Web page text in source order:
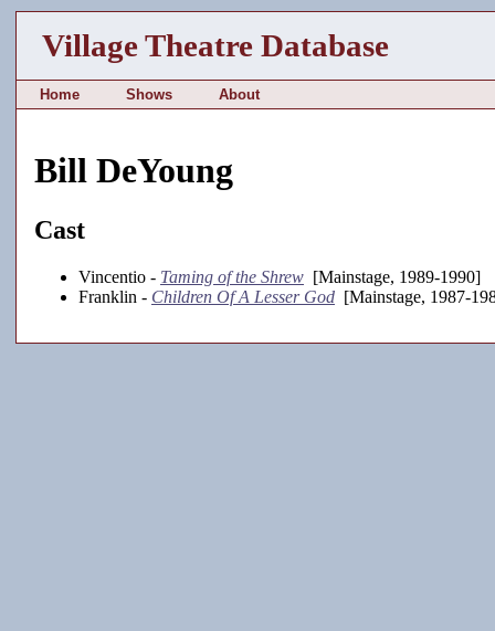
Village Theatre Database
Home Shows About
Bill DeYoung
Cast
Vincentio - Taming of the Shrew [Mainstage, 1989-1990]
Franklin - Children Of A Lesser God [Mainstage, 1987-